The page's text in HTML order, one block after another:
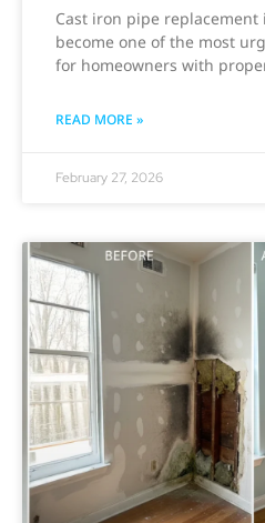
Cast iron pipe replacement
become one of the most
for homeowners with
READ MORE »
February 27, 2026